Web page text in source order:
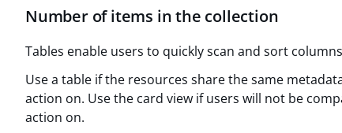
Number of items in the collection
Tables enable users to quickly scan and sort
Use a table if the resources share the same
action on. Use the card view if users will not be
action on.